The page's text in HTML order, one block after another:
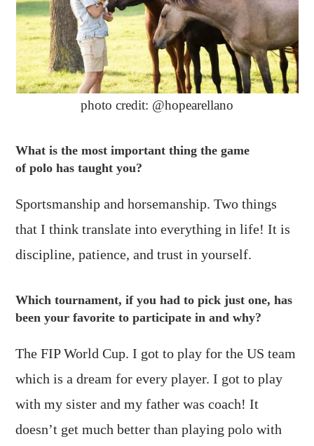
photo credit: @hopearellano
What is the most important thing the game
of polo has taught you?
Sportsmanship and horsemanship. Two things
that I think translate into everything in life! It is
discipline, patience, and trust in yourself.
Which tournament, if you had to pick just one, has
been your favorite to participate in and why?
The FIP World Cup. I got to play for the US team
which is a dream for every player. I got to play
with my sister and my father was coach! It
doesn’t get much better than playing polo with